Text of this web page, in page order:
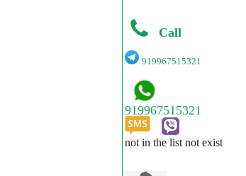
Call
919967515321
not in the list not exist